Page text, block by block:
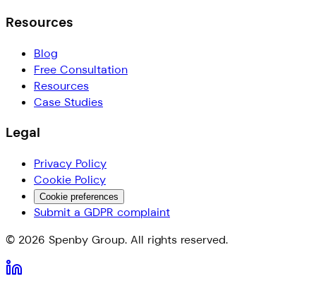
Resources
Blog
Free Consultation
Resources
Case Studies
Legal
Privacy Policy
Cookie Policy
Cookie preferences
Submit a GDPR complaint
© 2026 Spenby Group. All rights reserved.